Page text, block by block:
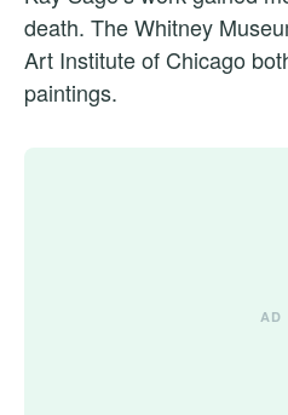
death. The Whitney
Art Institute of Chicago
paintings.